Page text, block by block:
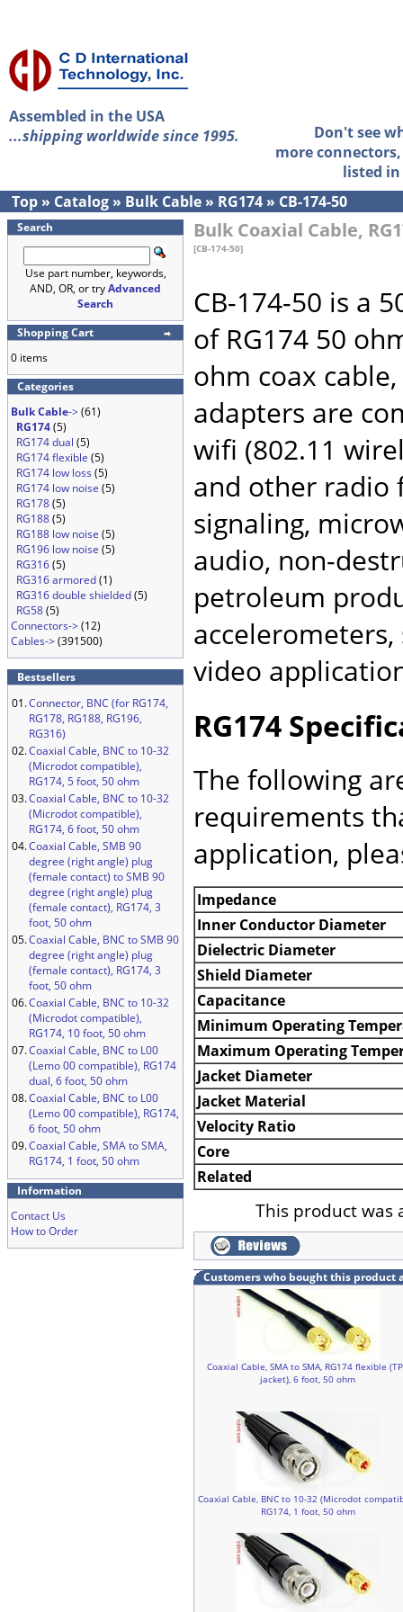
Assembled in the USA
...shipping worldwide since 1995.
Don't see
more
listed
Top » Catalog » Bulk Cable » RG174 » CB-174-50
Search
Use part number, keywords,
AND, OR, or tryAdvanced
Search
Shopping Cart
0 items
Categories
Bulk Cable->(61)
RG174(5)
RG174 dual (5)
RG174 flexible (5)
RG174 low loss (5)
RG174 low noise (5)
RG178(5)
RG188(5)
RG188 low noise (5)
RG196 low noise (5)
RG316(5)
RG316 armored(1)
RG316 double shielded(5)
RG58(5)
Connectors->(12)
Cables->(391500)
Bestsellers
01.Connector, BNC (for RG174,
RG178, RG188, RG196,
RG316)
02.Coaxial Cable, BNC to 10-32
(Microdot compatible),
RG174, 5 foot, 50 ohm
03.Coaxial Cable, BNC to 10-32
(Microdot compatible),
RG174, 6 foot, 50 ohm
04.Coaxial Cable, SMB 90
degree (right angle) plug
(female contact) to SMB 90
degree (right angle) plug
(female contact), RG174, 3
foot, 50 ohm
05.Coaxial Cable, BNC to SMB 90
degree (right angle) plug
(female contact), RG174, 3
foot, 50 ohm
06.Coaxial Cable, BNC to 10-32
(Microdot compatible),
RG174, 10 foot, 50 ohm
07.Coaxial Cable, BNC to L00
(Lemo 00 compatible), RG174
dual, 6 foot, 50 ohm
08.Coaxial Cable, BNC to L00
(Lemo 00 compatible), RG174,
6 foot, 50 ohm
09.Coaxial Cable, SMA to SMA,
RG174, 1 foot, 50 ohm
Information
Contact Us
How to Order
Bulk Coaxial Cable,
[CB-174-50]
CB-174-50 is a
of RG174 50
ohm coax
adapters are
wifi (802.11
and other radio
signaling,
audio, non-
petroleum
video
RG174
The following
requirements
application,
Impedance
Inner Conductor Diameter
Dielectric Diameter
Shield Diameter
Capacitance
Minimum Operating
Maximum Operating
Jacket Diameter
Jacket Material
Velocity Ratio
Core
Related
This product was
Customers who bought this product
Coaxial Cable, SMA to SMA, RG174 flexible
jacket), 6 foot, 50 ohm
Coaxial Cable, BNC to 10-32 (Microdot
RG174, 1 foot, 50 ohm